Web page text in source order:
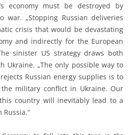
economy must be destroyed by
war. „Stopping Russian deliveries
crisis that would be devastating
and indirectly for the European
sinister US strategy draws both
Ukraine. „The only possible way to
Russian energy supplies is to
military conflict in Ukraine. Our
country will inevitably lead to a